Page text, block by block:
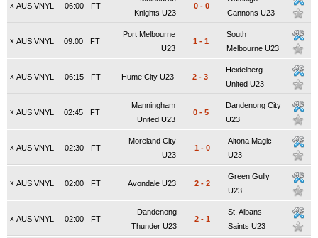
x AUS VNYL FT
06:00
Knights U23
0 - 0
Cannons U23
x AUS VNYL FT
09:00
Port Melbourne
U23
1 - 1
South
Melbourne U23
x AUS VNYL FT
06:15 Hume City U23 2 - 3
Heidelberg
United U23
x AUS VNYL FT
02:45
Manningham
United U23
0 - 5
Dandenong City
U23
x AUS VNYL FT
02:30
Moreland City
U23
1 - 0
Altona Magic
U23
x AUS VNYL FT
02:00 Avondale U23 2 - 2
Green Gully
U23
x AUS VNYL FT
02:00
Dandenong
Thunder U23
2 - 1
St. Albans
Saints U23